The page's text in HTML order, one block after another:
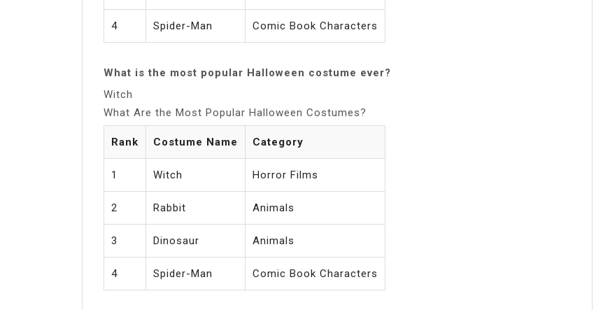
4 Spider-Man Comic Book Characters
What is the most popular Halloween costume ever?
Witch
What Are the Most Popular Halloween Costumes?
Rank Costume Name Category
1 Witch Horror Films
2 Rabbit Animals
3 Dinosaur Animals
4 Spider-Man Comic Book Characters